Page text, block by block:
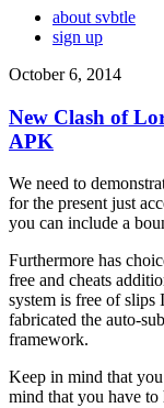
about svbtle
sign up
October 6, 2014
New Clash of
APK
We need to
for the present just
you can include a
Furthermore has
free and cheats
system is free of slips
fabricated the auto-
framework.
Keep in mind that
mind that you have to